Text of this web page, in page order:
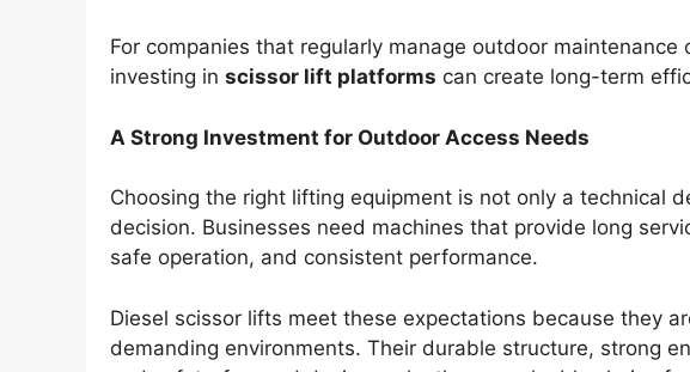
For companies that regularly manage outdoor maintenance
investing in scissor lift platforms can create long-term
A Strong Investment for Outdoor Access Needs
Choosing the right lifting equipment is not only a technical
decision. Businesses need machines that provide long
safe operation, and consistent performance.
Diesel scissor lifts meet these expectations because they
demanding environments. Their durable structure, strong